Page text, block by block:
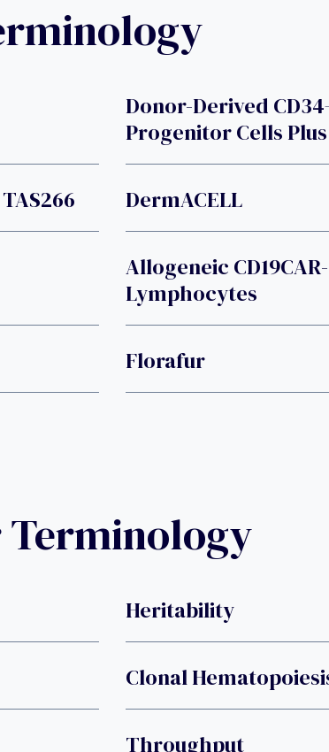
Donor-Derived
Progenitor Cells Plus
DermACELL
Allogeneic
Lymphocytes
Florafur
Terminology
Heritability
Clonal
Throughput